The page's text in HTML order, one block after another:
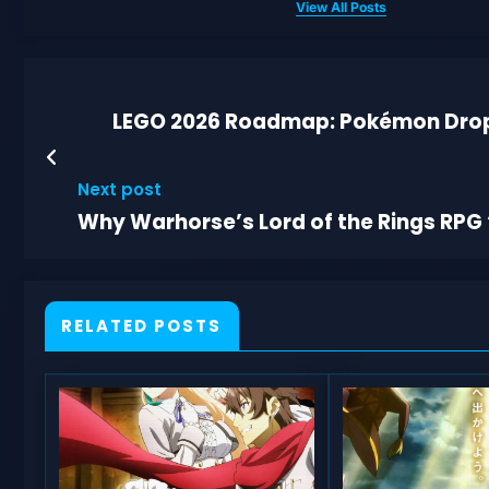
View All Posts
LEGO 2026 Roadmap: Pokémon
Next post
Why Warhorse’s Lord of the Rings
RELATED POSTS